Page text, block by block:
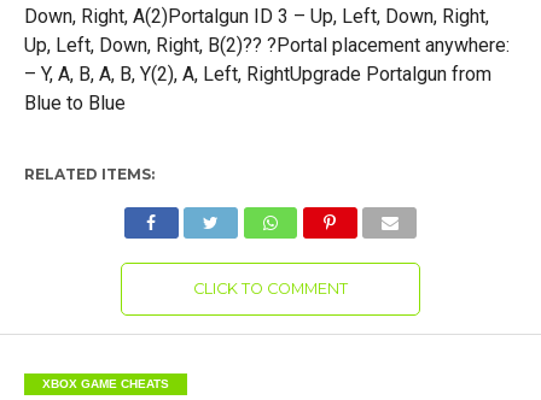
Down, Right, A(2)Portalgun ID 3 – Up, Left, Down, Right,
Up, Left, Down, Right, B(2)?? ?Portal placement anywhere:
– Y, A, B, A, B, Y(2), A, Left, RightUpgrade Portalgun from
Blue to Blue
RELATED ITEMS:
CLICK TO COMMENT
XBOX GAME CHEATS